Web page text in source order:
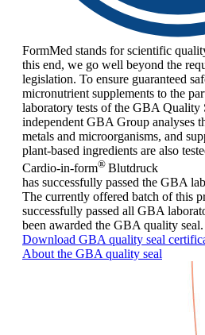
FormMed stands for scientific
this end, we go well beyond the
legislation. To ensure guaranteed
micronutrient supplements to the
laboratory tests of the GBA Quality
independent GBA Group analyses
metals and microorganisms, and
plant-based ingredients are also
Cardio-in-form® Blutdruck
has successfully passed the GBA
The currently offered batch of this
successfully passed all GBA
been awarded the GBA quality seal.
Download GBA quality seal
About the GBA quality seal